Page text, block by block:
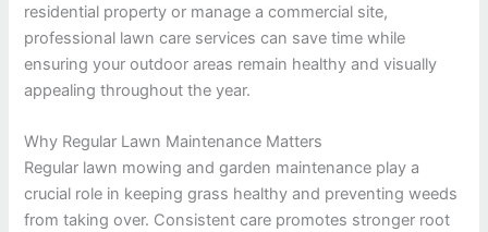
residential property or manage a commercial site,
professional lawn care services can save time while
ensuring your outdoor areas remain healthy and visually
appealing throughout the year.
Why Regular Lawn Maintenance Matters
Regular lawn mowing and garden maintenance play a
crucial role in keeping grass healthy and preventing weeds
from taking over. Consistent care promotes stronger root